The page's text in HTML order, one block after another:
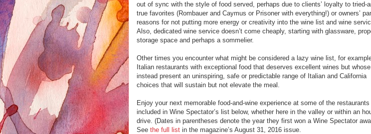
out of sync with the style of food served, perhaps due to clients’ loyalty to tried-
true favorites (Rombauer and Caymus or Prisoner with everything!) or owners’
reasons for not putting more energy or creativity into the wine list and wine
Also, dedicated wine service doesn’t come cheaply, starting with glassware,
storage space and perhaps a sommelier.
Other times you encounter what might be considered a lazy wine list, for
Italian restaurants with exceptional food that deserves excellent wines but
instead present an uninspiring, safe or predictable range of Italian and California
choices that will sustain but not elevate the meal.
Enjoy your next memorable food-and-wine experience at some of the restaurants
included in Wine Spectator’s list below, whether here in the valley or within an
drive. (Dates in parentheses denote the year they first won a Wine Spectator
See the full list in the magazine’s August 31, 2016 issue.